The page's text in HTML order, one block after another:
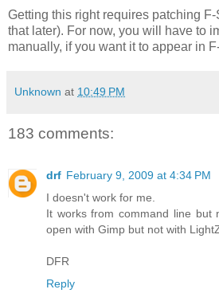
Getting this right requires patching
that later). For now, you will have to
manually, if you want it to appear in
Unknown at 10:49 PM
183 comments:
drf February 9, 2009 at 4:34 PM
I doesn't work for me.
It works from command line but
open with Gimp but not with
DFR
Reply